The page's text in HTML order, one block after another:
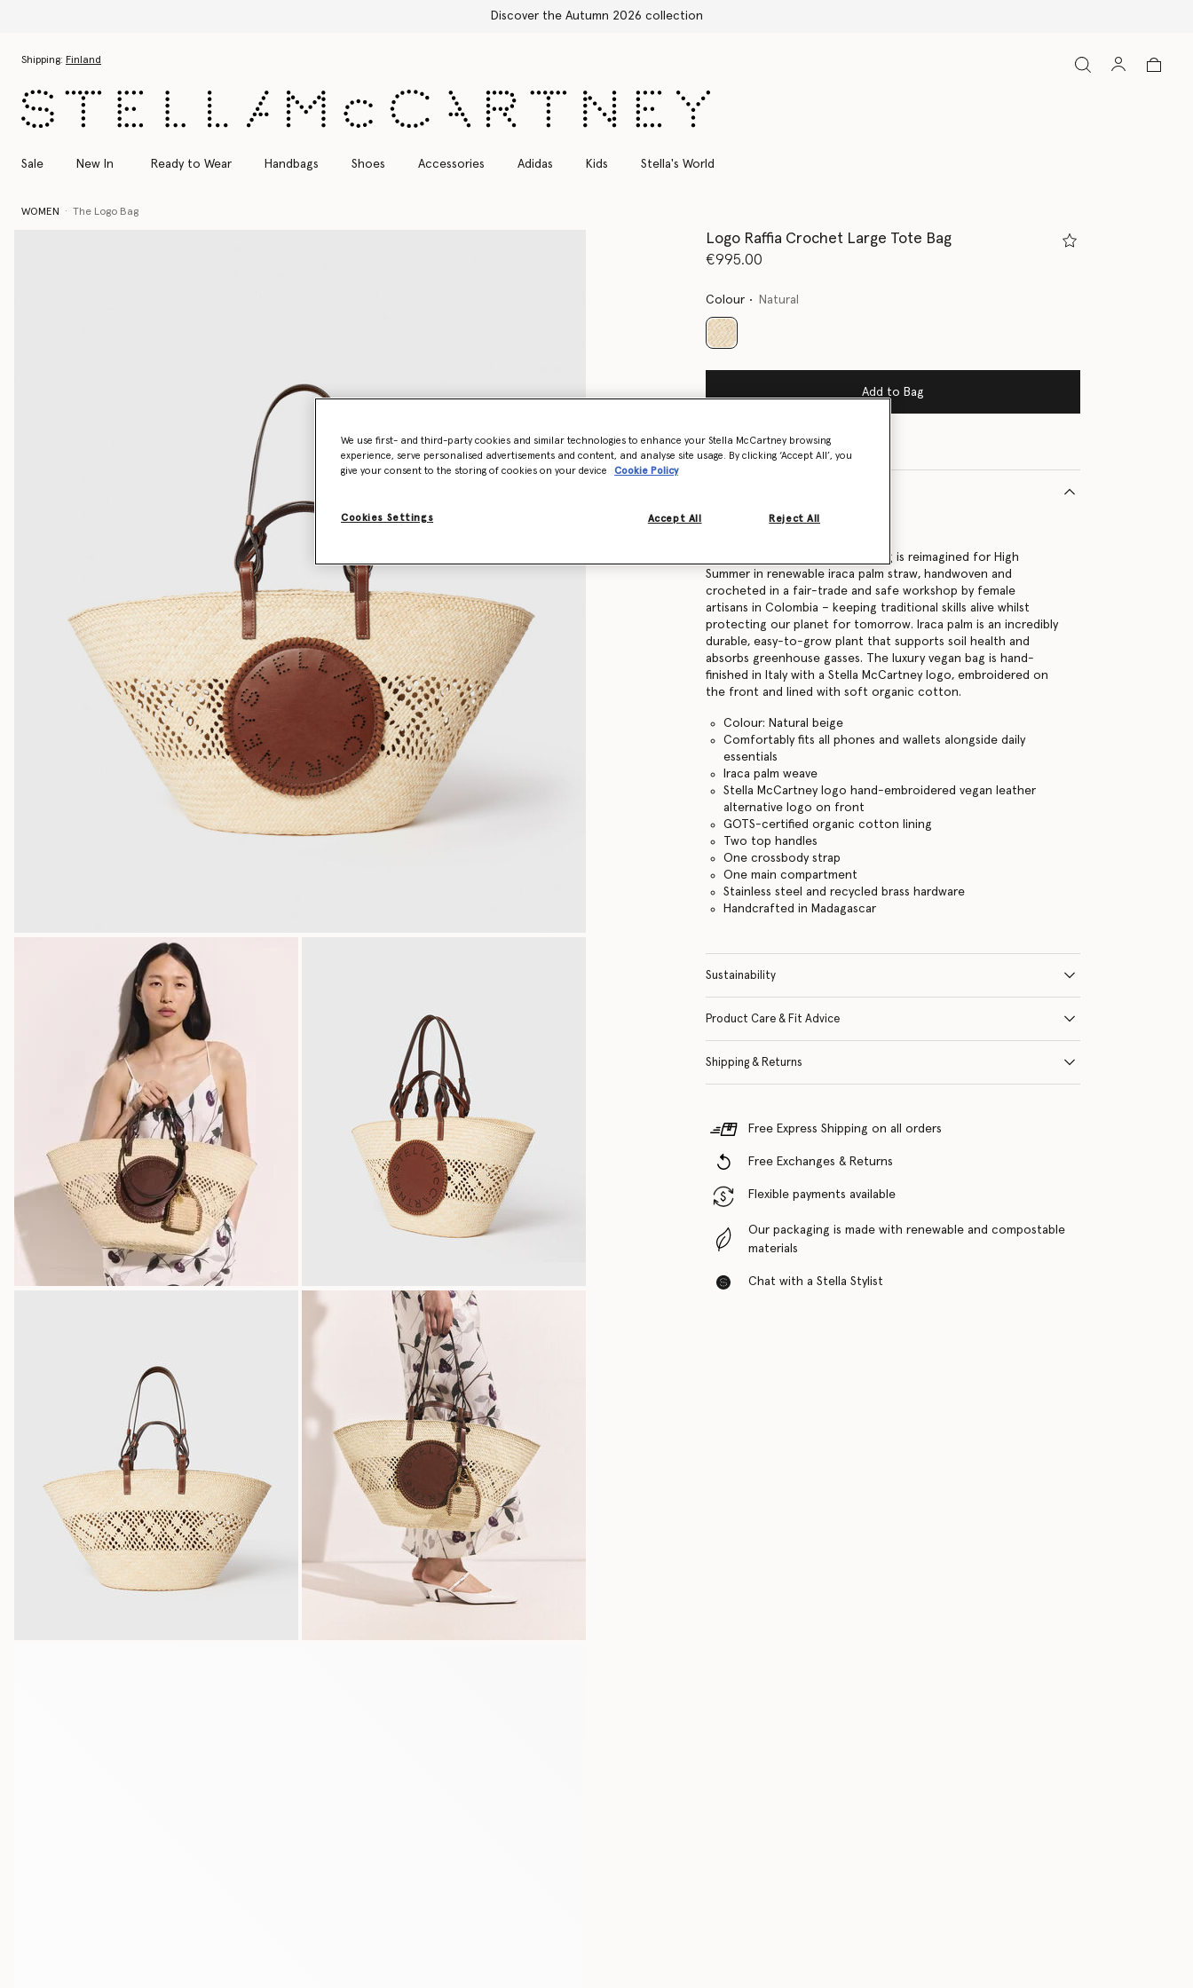
Discover the Autumn 2026 collection
Shipping: Finland
Sale New In Ready to Wear Handbags Shoes Accessories Adidas Kids Stella's World
WOMEN The Logo Bag
Logo Raffia Crochet Large Tote Bag
€995.00
Colour Natural
selected
Add to Bag
Find in store
7B0166WP05939370U
Our timeless Logo large tote bag is reimagined for High
Summer in renewable iraca palm straw, handwoven and
crocheted in a fair-trade and safe workshop by female
artisans in Colombia – keeping traditional skills alive whilst
protecting our planet for tomorrow. Iraca palm is an incredibly
durable, easy-to-grow plant that supports soil health and
absorbs greenhouse gasses. The luxury vegan bag is hand-
finished in Italy with a Stella McCartney logo, embroidered on
the front and lined with soft organic cotton.
Colour: Natural beige
Comfortably fits all phones and wallets alongside daily
essentials
Iraca palm weave
Stella McCartney logo hand-embroidered vegan leather
alternative logo on front
GOTS-certified organic cotton lining
Two top handles
One crossbody strap
One main compartment
Stainless steel and recycled brass hardware
Handcrafted in Madagascar
Sustainability
Product Care & Fit Advice
Shipping & Returns
Free Express Shipping on all orders
Free Exchanges & Returns
Flexible payments available
Our packaging is made with renewable and compostable
materials
Chat with a Stella Stylist
We use first- and third-party cookies and similar technologies to enhance your Stella McCartney browsing
experience, serve personalised advertisements and content, and analyse site usage. By clicking ‘Accept All’, you
give your consent to the storing of cookies on your device
Cookie Policy
Cookies Settings Reject All
Accept All